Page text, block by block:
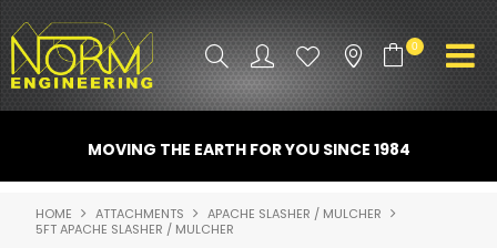
0
ATTACHMENTS
INDUSTRY
MOVING THE EARTH FOR YOU SINCE 1984
HOME ATTACHMENTS
APACHE SLASHER / MULCHER
5FT APACHE SLASHER / MULCHER